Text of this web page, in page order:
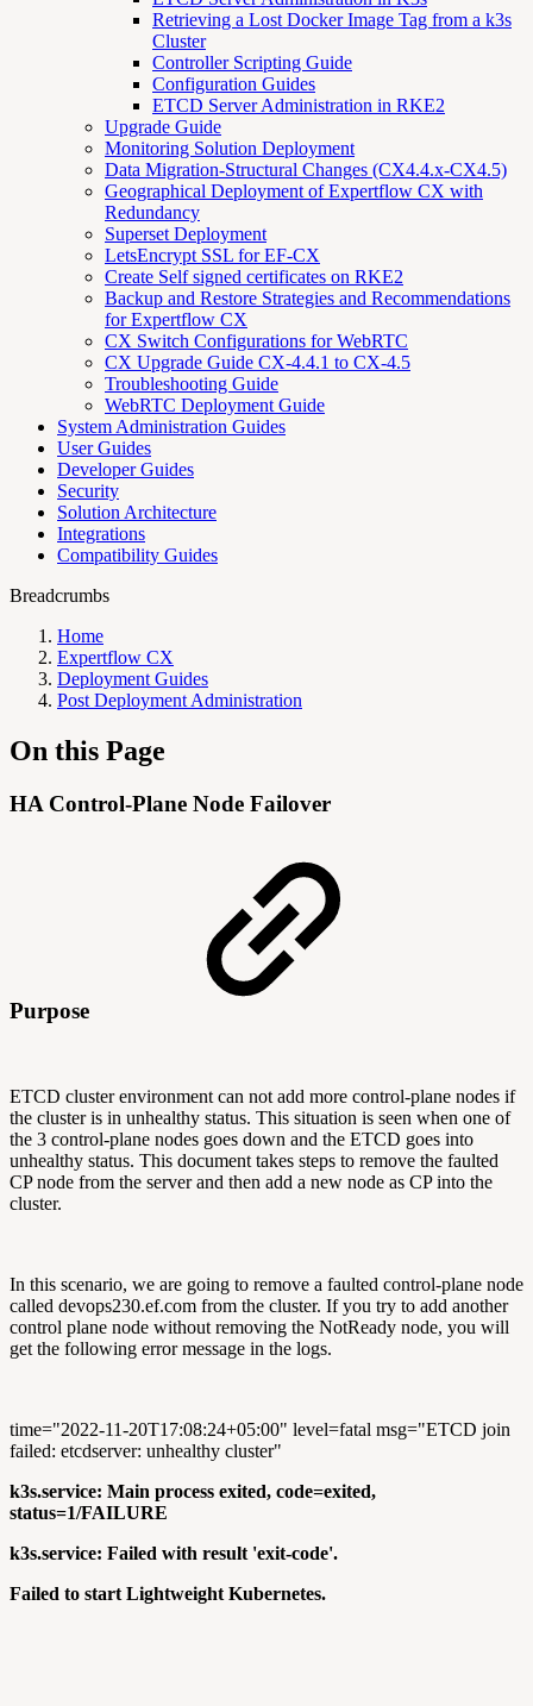
Retrieving a Lost Docker Image Tag from a k3s
Cluster
Controller Scripting Guide
Configuration Guides
ETCD Server Administration in RKE2
Upgrade Guide
Monitoring Solution Deployment
Data Migration-Structural Changes (CX4.4.x-CX4.5)
Geographical Deployment of Expertflow CX with
Redundancy
Superset Deployment
LetsEncrypt SSL for EF-CX
Create Self signed certificates on RKE2
Backup and Restore Strategies and Recommendations
for Expertflow CX
CX Switch Configurations for WebRTC
CX Upgrade Guide CX-4.4.1 to CX-4.5
Troubleshooting Guide
WebRTC Deployment Guide
System Administration Guides
User Guides
Developer Guides
Security
Solution Architecture
Integrations
Compatibility Guides
Breadcrumbs
Home
Expertflow CX
Deployment Guides
Post Deployment Administration
On this Page
HA Control-Plane Node Failover
Purpose
ETCD cluster environment can not add more control-plane nodes if
the cluster is in unhealthy status. This situation is seen when one of
the 3 control-plane nodes goes down and the ETCD goes into
unhealthy status. This document takes steps to remove the faulted
CP node from the server and then add a new node as CP into the
cluster.
In this scenario, we are going to remove a faulted control-plane node
called devops230.ef.com from the cluster. If you try to add another
control plane node without removing the NotReady node, you will
get the following error message in the logs.
time="2022-11-20T17:08:24+05:00" level=fatal msg="ETCD join
failed: etcdserver: unhealthy cluster"
k3s.service: Main process exited, code=exited,
status=1/FAILURE
k3s.service: Failed with result 'exit-code'.
Failed to start Lightweight Kubernetes.